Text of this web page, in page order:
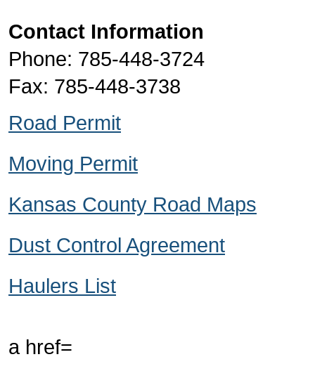
Contact Information
Phone: 785-448-3724
Fax: 785-448-3738
Road Permit
Moving Permit
Kansas County Road Maps
Dust Control Agreement
Haulers List
a href=